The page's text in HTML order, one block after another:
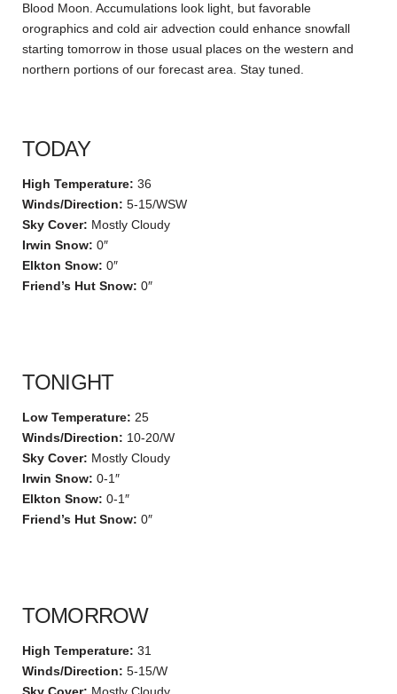
Blood Moon. Accumulations look light, but favorable
orographics and cold air advection could enhance snowfall
starting tomorrow in those usual places on the western and
northern portions of our forecast area. Stay tuned.
TODAY
High Temperature: 36
Winds/Direction: 5-15/WSW
Sky Cover: Mostly Cloudy
Irwin Snow: 0″
Elkton Snow: 0″
Friend’s Hut Snow: 0″
TONIGHT
Low Temperature: 25
Winds/Direction: 10-20/W
Sky Cover: Mostly Cloudy
Irwin Snow: 0-1″
Elkton Snow: 0-1″
Friend’s Hut Snow: 0″
TOMORROW
High Temperature: 31
Winds/Direction: 5-15/W